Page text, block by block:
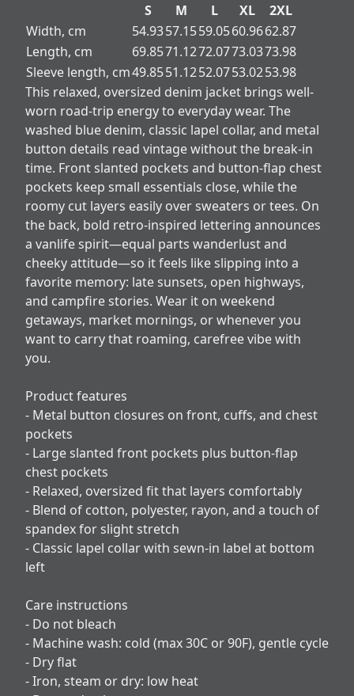
S M L XL
2XL
Width, cm
54.9357.1559.0560.9662.87
Length, cm
69.8571.1272.0773.0373.98
Sleeve length, cm49.8551.1252.0753.0253.98
This relaxed, oversized denim jacket brings well-
worn road-trip energy to everyday wear. The
washed blue denim, classic lapel collar, and metal
button details read vintage without the break-in
time. Front slanted pockets and button-flap chest
pockets keep small essentials close, while the
roomy cut layers easily over sweaters or tees. On
the back, bold retro-inspired lettering announces
a vanlife spirit—equal parts wanderlust and
cheeky attitude—so it feels like slipping into a
favorite memory: late sunsets, open highways,
and campfire stories. Wear it on weekend
getaways, market mornings, or whenever you
want to carry that roaming, carefree vibe with
you.
Product features
- Metal button closures on front, cuffs, and chest
pockets
- Large slanted front pockets plus button-flap
chest pockets
- Relaxed, oversized fit that layers comfortably
- Blend of cotton, polyester, rayon, and a touch of
spandex for slight stretch
- Classic lapel collar with sewn-in label at bottom
left
Care instructions
- Do not bleach
- Machine wash: cold (max 30C or 90F), gentle cycle
- Dry flat
- Iron, steam or dry: low heat